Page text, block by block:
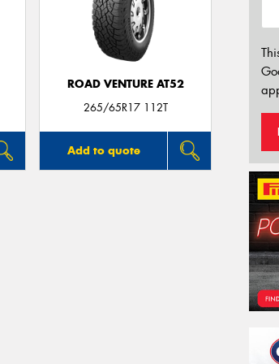
ROAD VENTURE AT52
265/65R17 112T
Add to quote